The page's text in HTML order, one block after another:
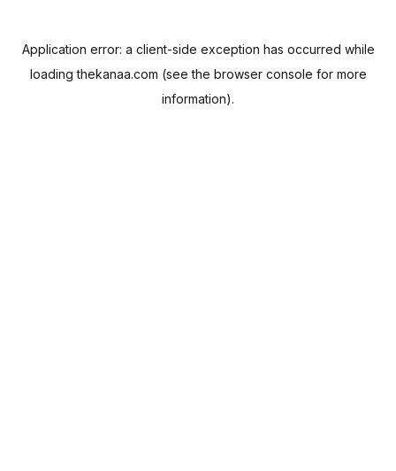
Application error: a client-side exception has occurred while
loadingthekanaa.com (see the browser console for more
information).